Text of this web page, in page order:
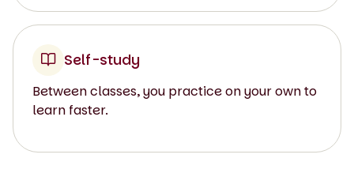
Self-study
Between classes, you practice on your own to
learn faster.